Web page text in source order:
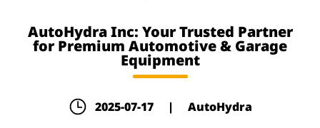
AutoHydra Inc: Your Trusted Partner
for Premium Automotive & Garage
Equipment
2025-07-17 | AutoHydra